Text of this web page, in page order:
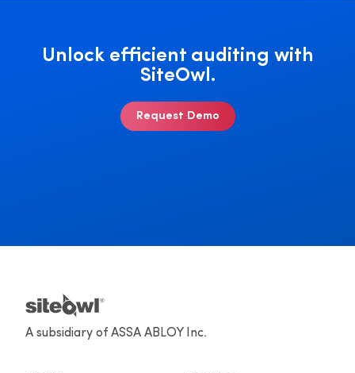
Unlock efficient auditing with
SiteOwl.
Request Demo
A subsidiary of ASSA ABLOY Inc.